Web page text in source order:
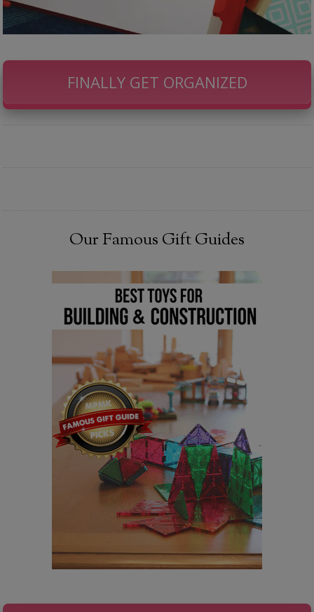
FINALLY GET ORGANIZED
Our Famous Gift Guides